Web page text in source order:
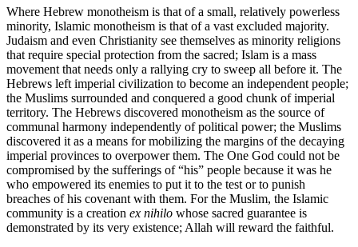
Where Hebrew monotheism is that of a small, relatively powerless
minority, Islamic monotheism is that of a vast excluded majority.
Judaism and even Christianity see themselves as minority religions
that require special protection from the sacred; Islam is a mass
movement that needs only a rallying cry to sweep all before it. The
Hebrews left imperial civilization to become an independent people;
the Muslims surrounded and conquered a good chunk of imperial
territory. The Hebrews discovered monotheism as the source of
communal harmony independently of political power; the Muslims
discovered it as a means for mobilizing the margins of the decaying
imperial provinces to overpower them. The One God could not be
compromised by the sufferings of “his” people because it was he
who empowered its enemies to put it to the test or to punish
breaches of his covenant with them. For the Muslim, the Islamic
community is a creation ex nihilo whose sacred guarantee is
demonstrated by its very existence; Allah will reward the faithful.